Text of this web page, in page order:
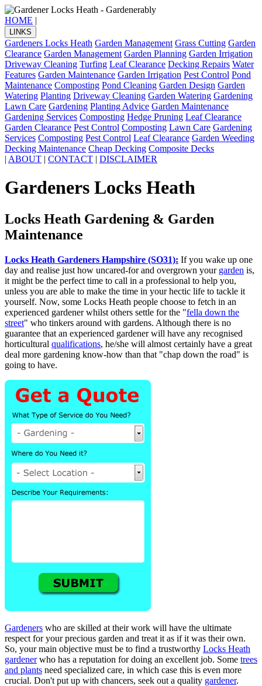
HOME |
LINKS
Gardeners Locks Heath Garden Management Grass Cutting Garden
Clearance Garden Management Garden Planning Garden Irrigation
Driveway Cleaning Turfing Leaf Clearance Decking Repairs Water
Features Garden Maintenance Garden Irrigation Pest Control Pond
Maintenance Composting Pond Cleaning Garden Design Garden
Watering Planting Driveway Cleaning Garden Watering Gardening
Lawn Care Gardening Planting Advice Garden Maintenance
Gardening Services Composting Hedge Pruning Leaf Clearance
Garden Clearance Pest Control Composting Lawn Care Gardening
Services Composting Pest Control Leaf Clearance Garden Weeding
Decking Maintenance Cheap Decking Composite Decks
| ABOUT | CONTACT | DISCLAIMER
Gardeners Locks Heath
Locks Heath Gardening & Garden
Maintenance
Locks Heath Gardeners Hampshire (SO31): If you wake up one
day and realise just how uncared-for and overgrown your garden is,
it might be the perfect time to call in a professional to help you,
unless you are able to make the time in your hectic life to tackle it
yourself. Now, some Locks Heath people choose to fetch in an
experienced gardener whilst others settle for the "fella down the
street" who tinkers around with gardens. Although there is no
guarantee that an experienced gardener will have any recognised
horticultural qualifications, he/she will almost certainly have a great
deal more gardening know-how than that "chap down the road" is
going to have.
Gardeners who are skilled at their work will have the ultimate
respect for your precious garden and treat it as if it was their own.
So, your main objective must be to find a trustworthy Locks Heath
gardenerwho has a reputation for doing an excellent job. Some trees
and plants need specialized care, in which case this is even more
crucial. Don't put up with chancers, seek out a quality gardener.